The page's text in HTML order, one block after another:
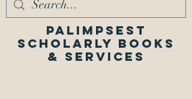
Palimpsest
Scholarly Books
& Services